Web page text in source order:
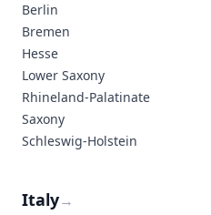
Berlin
Bremen
Hesse
Lower Saxony
Rhineland-Palatinate
Saxony
Schleswig-Holstein
Italy→